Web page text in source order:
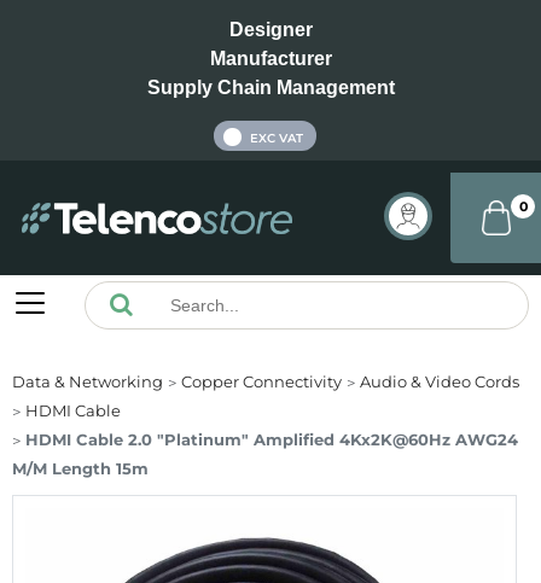
Designer
Manufacturer
Supply Chain Management
EXC VAT
0
Data & Networking Copper Connectivity
Audio & Video Cords
HDMI Cable
HDMI Cable 2.0 "Platinum" Amplified 4Kx2K@60Hz AWG24
M/M Length 15m